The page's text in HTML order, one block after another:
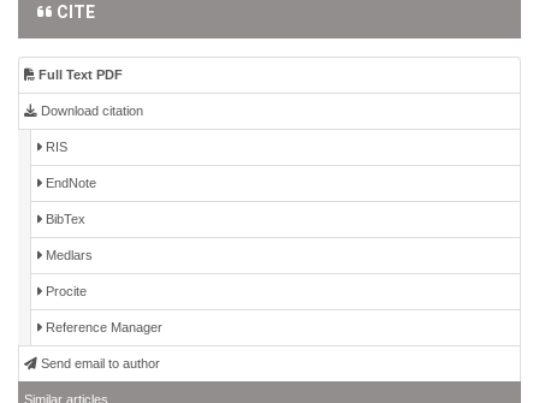
CITE
Full Text PDF
Download citation
RIS
EndNote
BibTex
Medlars
Procite
Reference Manager
Send email to author
Similar articles